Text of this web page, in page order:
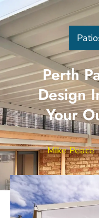
Perth
Design
Your
Mike Peace